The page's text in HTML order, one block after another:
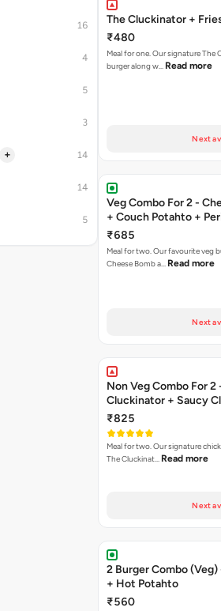
16
4
5
3
+ 14
14
5
The Cluckinator +
₹480
Meal for one. Our signature The
burger along w… Read more
Next
Veg Combo For 2 -
+ Couch Potahto +
₹685
Meal for two. Our favourite veg
Cheese Bomb a… Read more
Next
Non Veg Combo For 2
Cluckinator + Saucy
Fries
₹825
Meal for two. Our signature
The Cluckinat… Read more
Next
2 Burger Combo
+ Hot Potahto
₹560